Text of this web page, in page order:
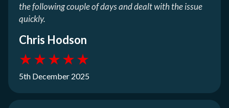
the following couple of days and dealt with the issue
quickly.
Chris Hodson
★★★★★
5th December 2025